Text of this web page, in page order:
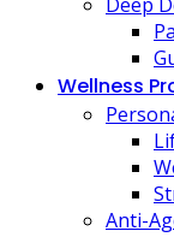
Wellness
Anti-